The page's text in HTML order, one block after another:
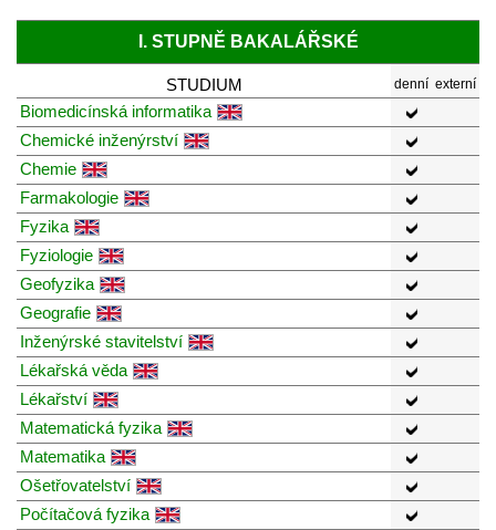
I. STUPNĚ BAKALÁŘSKÉ
STUDIUM denní externí
Biomedicínská informatika
Chemické inženýrství
Chemie
Farmakologie
Fyzika
Fyziologie
Geofyzika
Geografie
Inženýrské stavitelství
Lékařská věda
Lékařství
Matematická fyzika
Matematika
Ošetřovatelství
Počítačová fyzika